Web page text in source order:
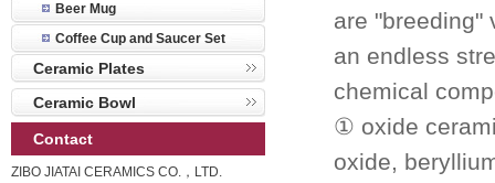
Beer Mug
Coffee Cup and Saucer Set
Ceramic Plates
Ceramic Bowl
Contact
ZIBO JIATAI CERAMICS CO.，LTD.
are "breeding"
an endless
chemical
① oxide
oxide,